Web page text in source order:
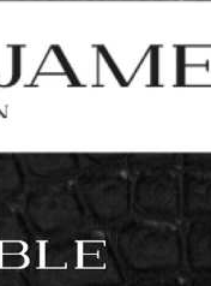
accepting
needs at